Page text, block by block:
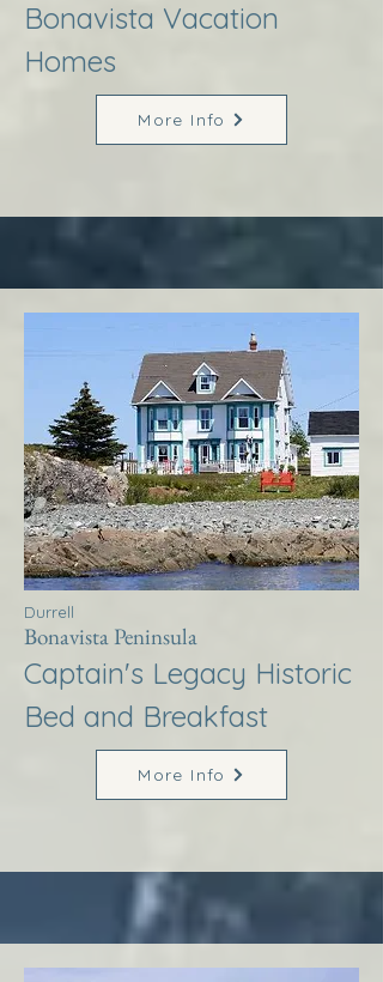
Bonavista Vacation
Homes
More Info
Durrell
Bonavista Peninsula
Captain's Legacy Historic
Bed and Breakfast
More Info